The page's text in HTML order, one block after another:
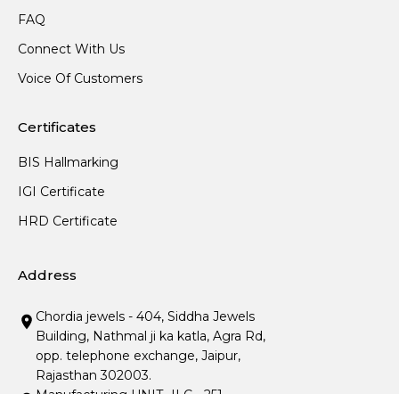
FAQ
Connect With Us
Voice Of Customers
Certificates
BIS Hallmarking
IGI Certificate
HRD Certificate
Address
Chordia jewels - 404, Siddha Jewels
Building, Nathmal ji ka katla, Agra Rd,
opp. telephone exchange, Jaipur,
Rajasthan 302003.